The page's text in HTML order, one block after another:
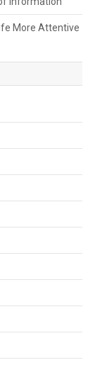
More Attentive